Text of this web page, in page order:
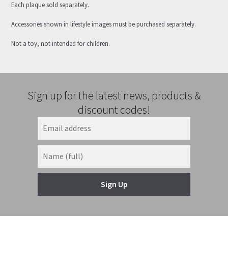
Each plaque sold separately.
Accessories shown in lifestyle images must be purchased separately.
Not a toy, not intended for children.
Sign up for the latest news, products &
discount codes!
Sign Up